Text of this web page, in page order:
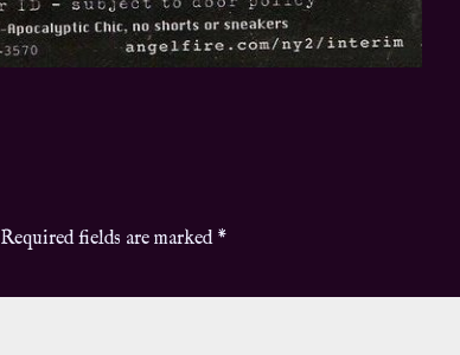
Required fields are marked *